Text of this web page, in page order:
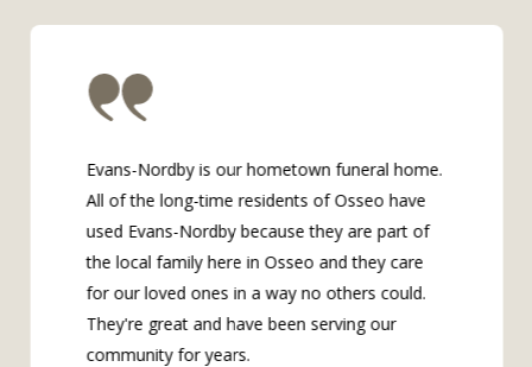
Evans-Nordby is our hometown funeral home.
All of the long-time residents of Osseo have
used Evans-Nordby because they are part of
the local family here in Osseo and they care
for our loved ones in a way no others could.
They're great and have been serving our
community for years.